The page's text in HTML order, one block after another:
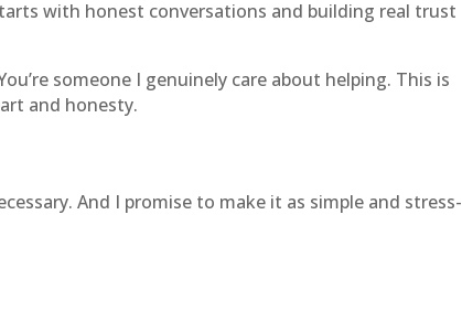
with honest conversations and building real trust
someone I genuinely care about helping. This is
and honesty.
And I promise to make it as simple and stress-